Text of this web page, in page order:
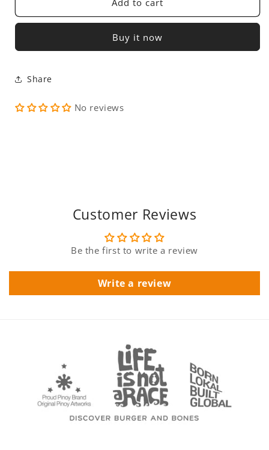
Peak
Peak
Add to cart
Buy it now
Share
No reviews
Customer Reviews
Be the first to write a review
Write a review